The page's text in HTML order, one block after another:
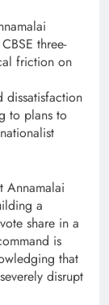
three-
friction on
dissatisfaction
to plans to
Annamalai
a
share in a
is
that
disrupt